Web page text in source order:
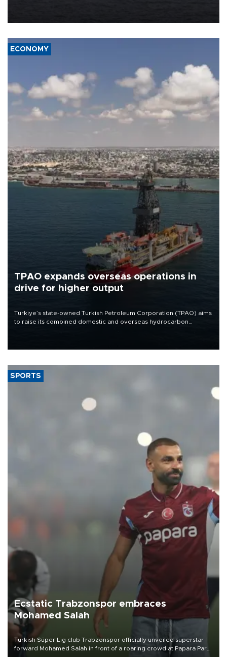
ECONOMY
TPAO expands overseas operations in
drive for higher output
Türkiye’s state-owned Turkish Petroleum Corporation (TPAO) aims
to raise its combined domestic and overseas hydrocarbon
SPORTS
Ecstatic Trabzonspor embraces
Mohamed Salah
Turkish Süper Lig club Trabzonspor officially unveiled superstar
forward Mohamed Salah in front of a roaring crowd at Papara Park